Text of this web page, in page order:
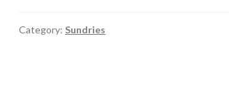
quantity
Category: Sundries